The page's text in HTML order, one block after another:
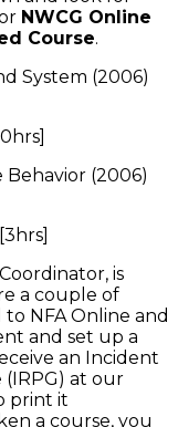
NWCG Online
Course.
System (2006)
(2006)
is
a couple of
NFA Online and
and set up a
an Incident
(IRPG) at our
print it
a course, you